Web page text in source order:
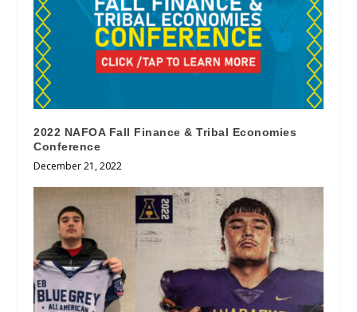
2022 NAFOA Fall Finance & Tribal Economies
Conference
December 21, 2022